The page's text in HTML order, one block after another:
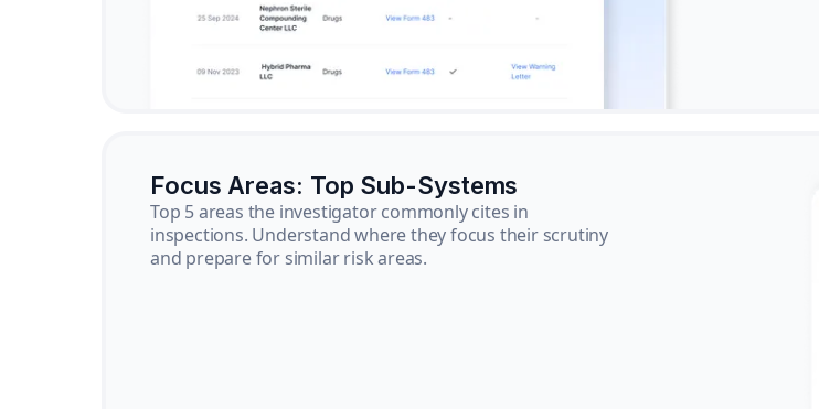
Focus Areas: Top Sub-Systems
Top 5 areas the investigator commonly cites in
inspections. Understand where they focus their scrutiny
and prepare for similar risk areas.